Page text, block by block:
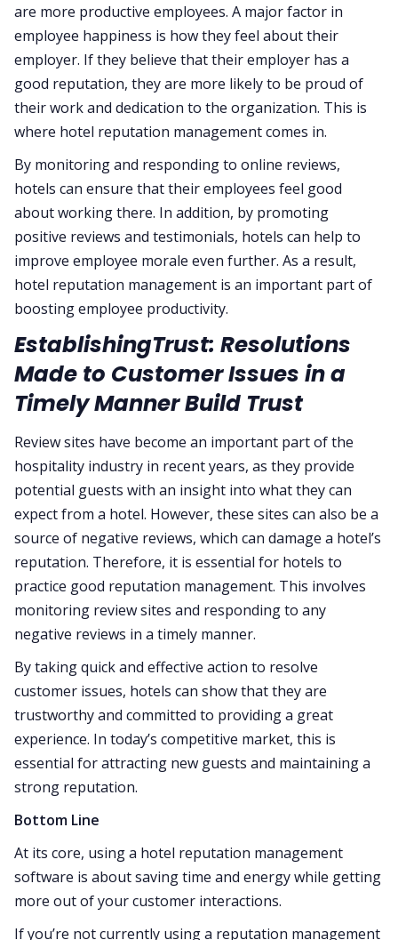
are more productive employees. A major factor in
employee happiness is how they feel about their
employer. If they believe that their employer has a
good reputation, they are more likely to be proud of
their work and dedication to the organization. This is
where hotel reputation management comes in.
By monitoring and responding to online reviews,
hotels can ensure that their employees feel good
about working there. In addition, by promoting
positive reviews and testimonials, hotels can help to
improve employee morale even further. As a result,
hotel reputation management is an important part of
boosting employee productivity.
EstablishingTrust: Resolutions
Made to Customer Issues in a
Timely Manner Build Trust
Review sites have become an important part of the
hospitality industry in recent years, as they provide
potential guests with an insight into what they can
expect from a hotel. However, these sites can also be a
source of negative reviews, which can damage a hotel’s
reputation. Therefore, it is essential for hotels to
practice good reputation management. This involves
monitoring review sites and responding to any
negative reviews in a timely manner.
By taking quick and effective action to resolve
customer issues, hotels can show that they are
trustworthy and committed to providing a great
experience. In today’s competitive market, this is
essential for attracting new guests and maintaining a
strong reputation.
Bottom Line
At its core, using a hotel reputation management
software is about saving time and energy while getting
more out of your customer interactions.
If you’re not currently using a reputation management